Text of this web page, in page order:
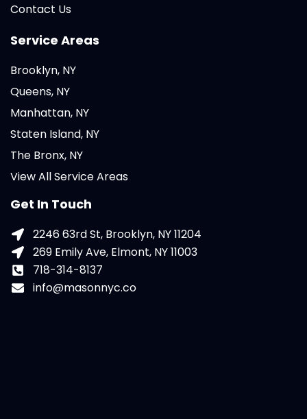
Contact Us
Service Areas
Brooklyn, NY
Queens, NY
Manhattan, NY
Staten Island, NY
The Bronx, NY
View All Service Areas
Get In Touch
2246 63rd St, Brooklyn, NY 11204
269 Emily Ave, Elmont, NY 11003
718-314-8137
info@masonnyc.co